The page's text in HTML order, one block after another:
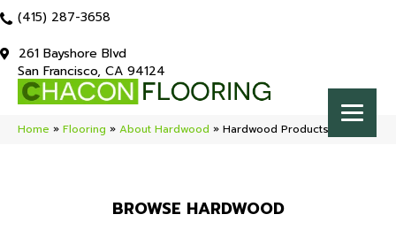
(415) 287-3658
261 Bayshore Blvd
San Francisco, CA 94124
Home » Flooring » About Hardwood » Hardwood Products
BROWSE HARDWOOD